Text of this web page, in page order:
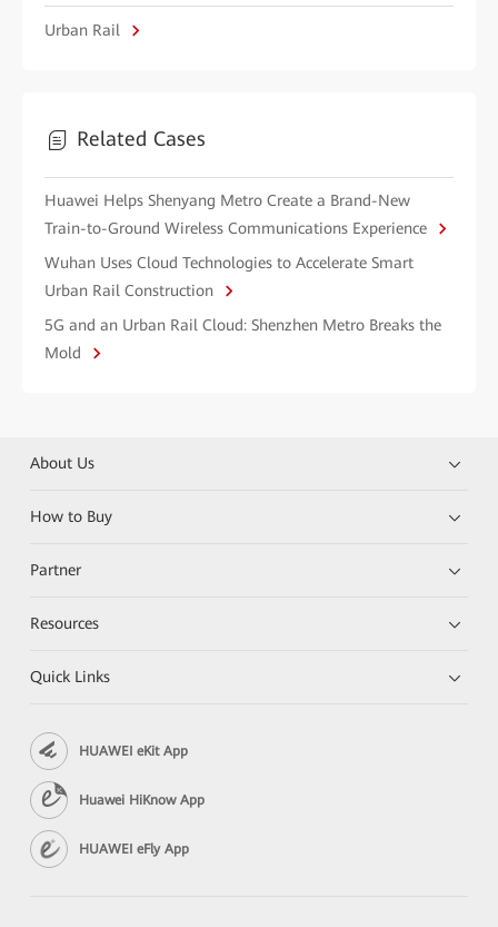
Urban Rail
Related Cases
Huawei Helps Shenyang Metro Create a Brand-New
Train-to-Ground Wireless Communications Experience
Wuhan Uses Cloud Technologies to Accelerate Smart
Urban Rail Construction
5G and an Urban Rail Cloud: Shenzhen Metro Breaks the
Mold
About Us
How to Buy
Partner
Resources
Quick Links
HUAWEI eKit App
Huawei HiKnow App
HUAWEI eFly App